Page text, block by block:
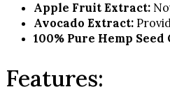
Apple Fruit Extract:
Avocado Extract:
100% Pure Hemp Seed
Features: